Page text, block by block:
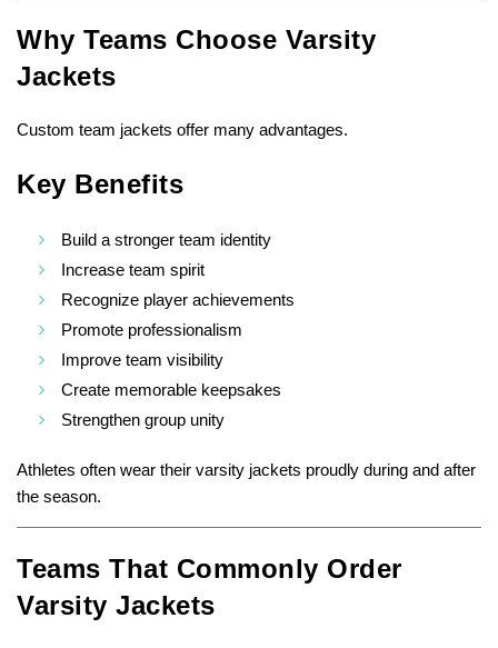
Why Teams Choose Varsity
Jackets
Custom team jackets offer many advantages.
Key Benefits
Build a stronger team identity
Increase team spirit
Recognize player achievements
Promote professionalism
Improve team visibility
Create memorable keepsakes
Strengthen group unity
Athletes often wear their varsity jackets proudly during and after
the season.
Teams That Commonly Order
Varsity Jackets